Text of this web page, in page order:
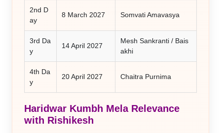
2nd D
ay
8 March 2027 Somvati Amavasya
3rd Da
y
14 April 2027
Mesh Sankranti / Bais
akhi
4th Da
y
20 April 2027 Chaitra Purnima
Haridwar Kumbh Mela Relevance
with Rishikesh